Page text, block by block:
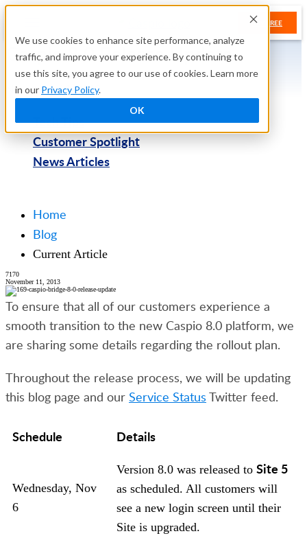
We use cookies to enhance site performance, analyze
traffic, and improve your experience. By continuing to
use this site, you agree to our use of cookies. Learn more
in our Privacy Policy.
OK
TRY FREE
Caspio 8.0 Release Update
November 11, 2013
Tech Tips
Customer Spotlight
News Articles
Home
Blog
Current Article
7170
November 11, 2013
To ensure that all of our customers experience a
smooth transition to the new Caspio 8.0 platform, we
are sharing some details regarding the rollout plan.
Throughout the release process, we will be updating
this blog page and our Service Status Twitter feed.
Schedule Details
Wednesday, Nov
6
Version 8.0 was released to Site 5
as scheduled. All customers will
see a new login screen until their
Site is upgraded.